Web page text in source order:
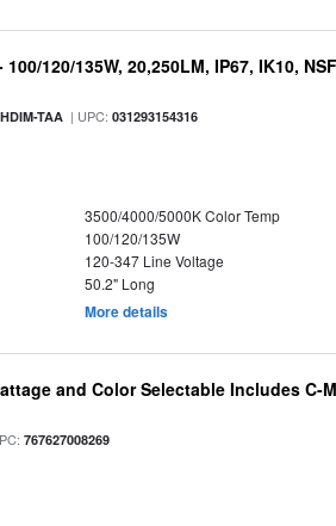
120/135W, 20,250LM, IP67, IK10,
TAA | UPC:031293154316
3500/4000/5000K Color Temp
100/120/135W
120-347 Line Voltage
50.2" Long
More details
and Color Selectable Includes C-
767627008269